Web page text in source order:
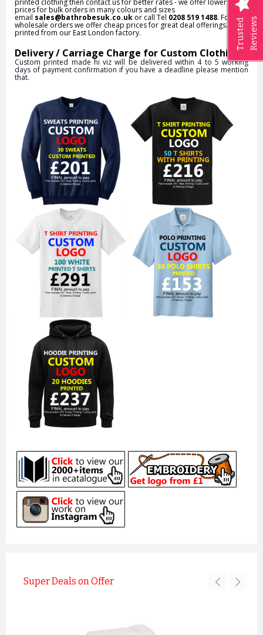
Trusted Reviews
printed clothing then contact us for better rates - we offer lower
prices for bulk orders in many colours and sizes
email sales@bathrobesuk.co.uk or call Tel 0208 519 1488. For
wholesale orders we offer cheap prices for great deal offerings. All
printed from our East London factory.
Delivery / Carriage Charge for Custom Clothing:
Custom printed made hi viz will be delivered within 4 to 5 working
days of payment confirmation if you have a deadline please mention
that.
Super Deals on Offer